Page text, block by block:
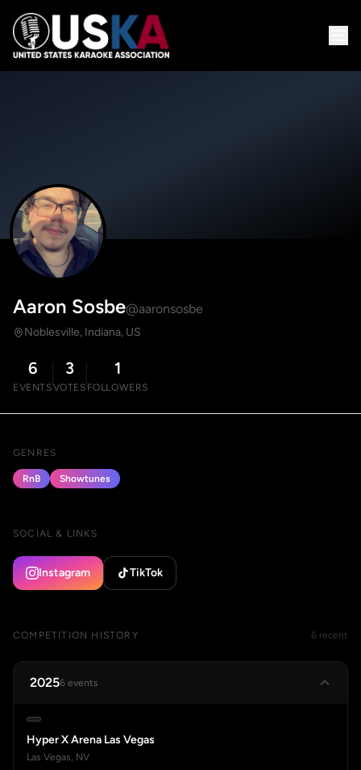
Aaron Sosbe@aaronsosbe
Noblesville, Indiana, US
6
EVENTS
3
VOTES
1
FOLLOWERS
GENRES
RnB Showtunes
SOCIAL & LINKS
Instagram TikTok
COMPETITION HISTORY 6 recent
20256 events
Hyper X Arena Las Vegas
Las Vegas, NV